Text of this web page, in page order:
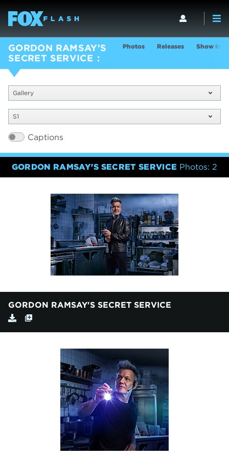
GORDON RAMSAY'S
SECRET SERVICE
Photos Releases Show Info
Gallery
S1
Captions
GORDON RAMSAY'S SECRET SERVICE Photos: 2
GORDON RAMSAY'S SECRET SERVICE